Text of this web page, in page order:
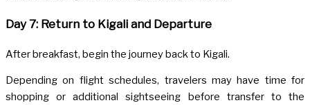
Day 7: Return to Kigali and Departure
After breakfast, begin the journey back to Kigali.
Depending on flight schedules, travelers may have time for
shopping or additional sightseeing before transfer to the